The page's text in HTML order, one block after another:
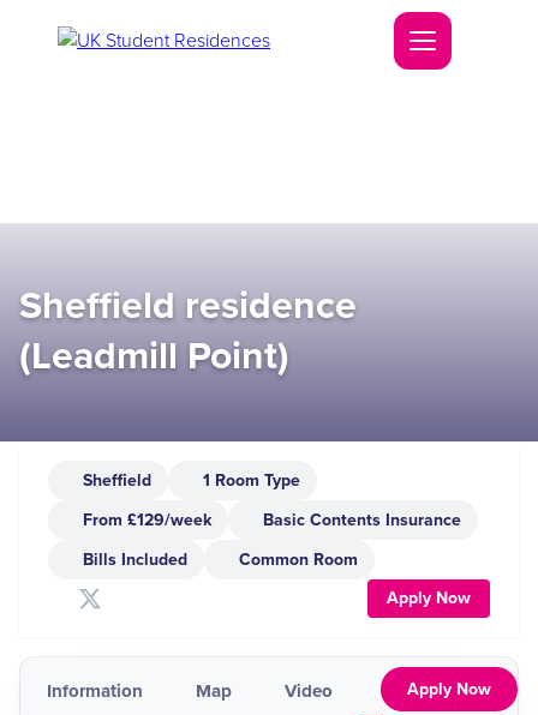
Sheffield residence
(Leadmill Point)
Sheffield
1 Room Type
From £129/week
Basic Contents Insurance
Bills Included
Common Room
Apply Now
Information Map Video Pricing &
Apply Now